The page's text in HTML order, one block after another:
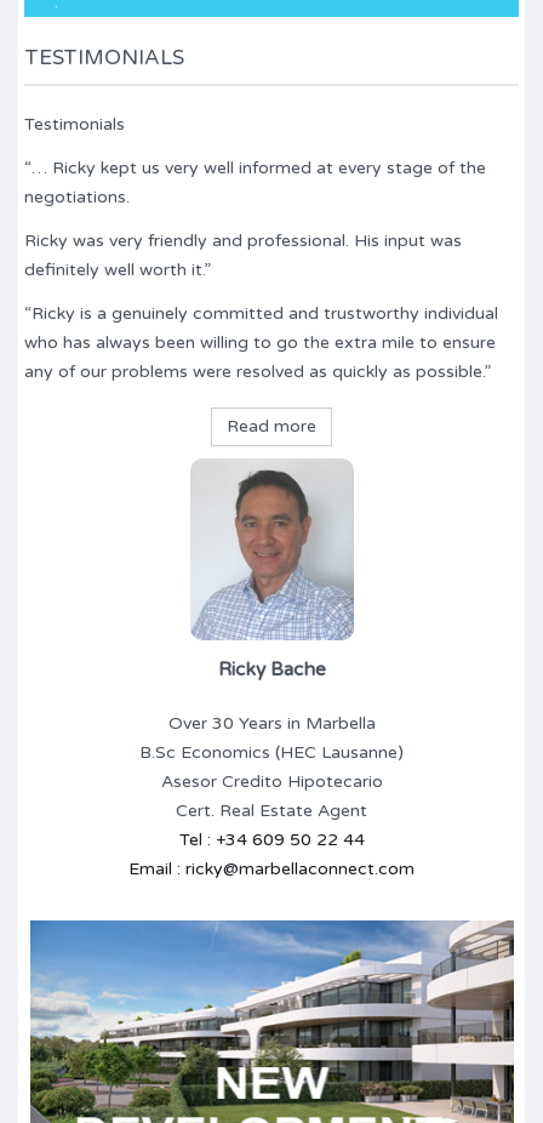
TESTIMONIALS
Testimonials
“… Ricky kept us very well informed at every stage of the
negotiations.
Ricky was very friendly and professional. His input was
definitely well worth it.”
“Ricky is a genuinely committed and trustworthy individual
who has always been willing to go the extra mile to ensure
any of our problems were resolved as quickly as possible.”
Read more
Ricky Bache
Over 30 Years in Marbella
B.Sc Economics (HEC Lausanne)
Asesor Credito Hipotecario
Cert. Real Estate Agent
Tel : +34 609 50 22 44
Email : ricky@marbellaconnect.com